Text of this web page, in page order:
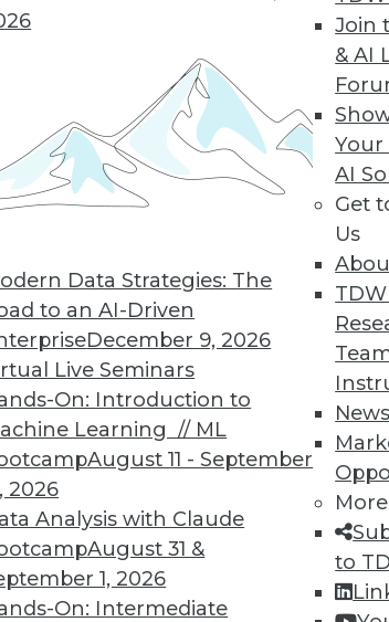
Data Strategies: The
to an AI-Driven
December 9, 2026
Live Seminars
On: Introduction to
Learning // ML
August 11 - September
2026
Analysis with Claude
August 31 &
1, 2026
On: Intermediate
Join
& AI
Your
AI
Get
Us
News
More
to
Solution
maintenance don’t require
73
MEMBERSHIP
access to
library,
more.